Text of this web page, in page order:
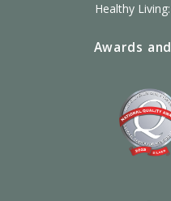
Healthy
Awards